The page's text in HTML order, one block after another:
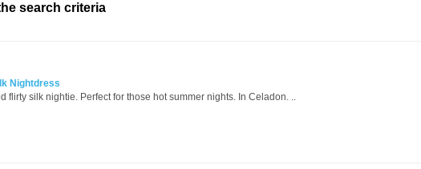
search criteria
Nightdress
flirty silk nightie. Perfect for those hot summer nights. In Celadon. ..